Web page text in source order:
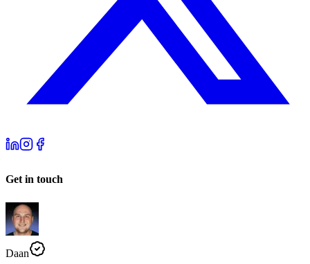
Get in touch
Daan